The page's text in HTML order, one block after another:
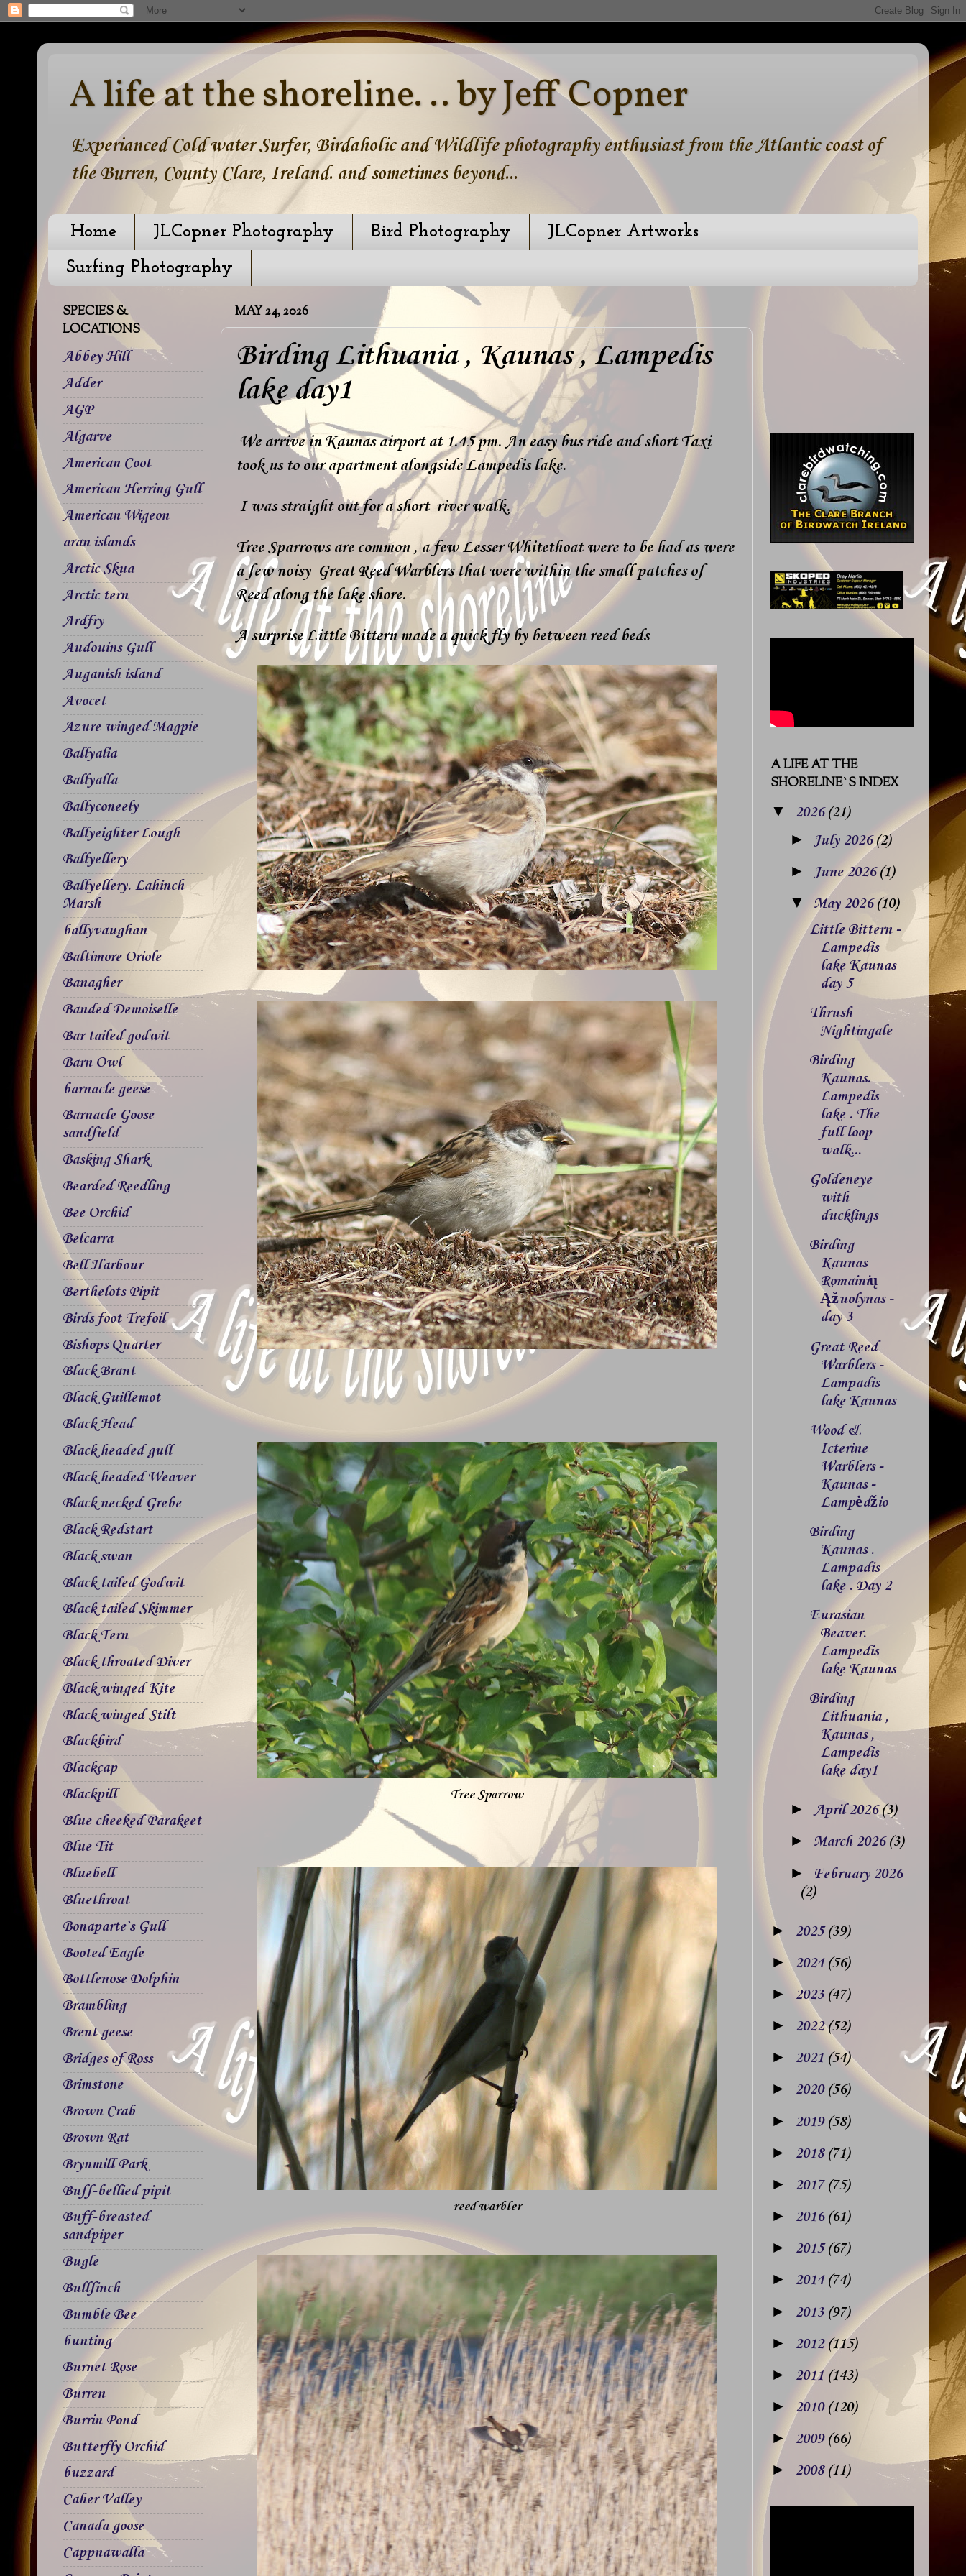
A life at the shoreline. .. by Jeff Copner
Experianced Cold water Surfer, Birdaholic and Wildlife photography enthusiast from the Atlantic coast of
the Burren, County Clare, Ireland. and sometimes beyond...
Home JLCopner Photography Bird Photography
JLCopner Artworks
Surfing Photography
MAY 24, 2026
Birding Lithuania , Kaunas , Lampedis
lake day1
We arrive in Kaunas airport at 1.45 pm. An easy bus ride and short Taxi
took us to our apartment alongside Lampedis lake.
I was straight out for a short river walk.
Tree Sparrows are common , a few Lesser Whitethoat were to be had as were
a few noisy Great Reed Warblers that were within the small patches of
Reed along the lake shore.
A surprise Little Bittern made a quick fly by between reed beds
Tree Sparrow
reed warbler
SPECIES &
LOCATIONS
Abbey Hill
Adder
AGP
Algarve
American Coot
American Herring Gull
American Wigeon
aran islands
Arctic Skua
Arctic tern
Ardfry
Audouins Gull
Auganish island
Avocet
Azure winged Magpie
Ballyalia
Ballyalla
Ballyconeely
Ballyeighter Lough
Ballyellery
Ballyellery. Lahinch
Marsh
ballyvaughan
Baltimore Oriole
Banagher
Banded Demoiselle
Bar tailed godwit
Barn Owl
barnacle geese
Barnacle Goose
sandfield
Basking Shark
Bearded Reedling
Bee Orchid
Belcarra
Bell Harbour
Berthelots Pipit
Birds foot Trefoil
Bishops Quarter
Black Brant
Black Guillemot
Black Head
Black headed gull
Black headed Weaver
Black necked Grebe
Black Redstart
Black swan
Black tailed Godwit
Black tailed Skimmer
Black Tern
Black throated Diver
Black winged Kite
Black winged Stilt
Blackbird
Blackcap
Blackpill
Blue cheeked Parakeet
Blue Tit
Bluebell
Bluethroat
Bonaparte`s Gull
Booted Eagle
Bottlenose Dolphin
Brambling
Brent geese
Bridges of Ross
Brimstone
Brown Crab
Brown Rat
Brynmill Park
Buff-bellied pipit
Buff-breasted
sandpiper
Bugle
Bullfinch
Bumble Bee
bunting
Burnet Rose
Burren
Burrin Pond
Butterfly Orchid
buzzard
Caher Valley
Canada goose
Cappnawalla
A LIFE AT THE
SHORELINE`S INDEX
▼
2026(21)
► July 2026(2)
► June 2026(1)
▼ May 2026(10)
Little Bittern -
Lampedis
lake Kaunas
day 5
Thrush
Nightingale
Birding
Kaunas.
Lampedis
lake . The
full loop
walk...
Goldeneye
with
ducklings
Birding
Kaunas
Romainių
Ąžuolynas -
day 3
Great Reed
Warblers -
Lampadis
lake Kaunas
Wood &
Icterine
Warblers -
Kaunas -
Lampėdžio
Birding
Kaunas .
Lampadis
lake . Day 2
Eurasian
Beaver.
Lampedis
lake Kaunas
Birding
Lithuania ,
Kaunas ,
Lampedis
lake day1
► April 2026(3)
► March 2026(3)
►
February 2026
(2)
► 2025(39)
► 2024 (56)
► 2023 (47)
► 2022(52)
► 2021 (54)
► 2020 (56)
► 2019 (58)
► 2018 (71)
► 2017 (75)
► 2016(61)
► 2015(67)
► 2014 (74)
► 2013 (97)
► 2012 (115)
► 2011 (143)
► 2010 (120)
► 2009 (66)
► 2008 (11)